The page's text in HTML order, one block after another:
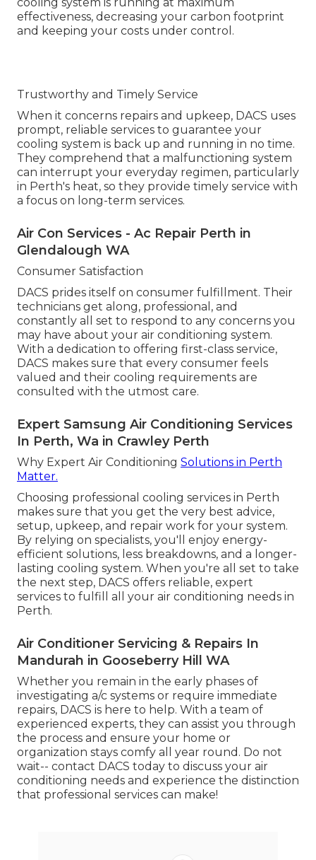
effectiveness, decreasing your carbon footprint
and keeping your costs under control.
Trustworthy and Timely Service
When it concerns repairs and upkeep, DACS uses
prompt, reliable services to guarantee your
cooling system is back up and running in no time.
They comprehend that a malfunctioning system
can interrupt your everyday regimen, particularly
in Perth's heat, so they provide timely service with
a focus on long-term services.
Air Con Services - Ac Repair Perth in
Glendalough WA
Consumer Satisfaction
DACS prides itself on consumer fulfillment. Their
technicians get along, professional, and
constantly all set to respond to any concerns you
may have about your air conditioning system.
With a dedication to offering first-class service,
DACS makes sure that every consumer feels
valued and their cooling requirements are
consulted with the utmost care.
Expert Samsung Air Conditioning Services
In Perth, Wa in Crawley Perth
Why Expert Air Conditioning Solutions in Perth
Matter.
Choosing professional cooling services in Perth
makes sure that you get the very best advice,
setup, upkeep, and repair work for your system.
By relying on specialists, you'll enjoy energy-
efficient solutions, less breakdowns, and a longer-
lasting cooling system. When you're all set to take
the next step, DACS offers reliable, expert
services to fulfill all your air conditioning needs in
Perth.
Air Conditioner Servicing & Repairs In
Mandurah in Gooseberry Hill WA
Whether you remain in the early phases of
investigating a/c systems or require immediate
repairs, DACS is here to help. With a team of
experienced experts, they can assist you through
the process and ensure your home or
organization stays comfy all year round. Do not
wait-- contact DACS today to discuss your air
conditioning needs and experience the distinction
that professional services can make!